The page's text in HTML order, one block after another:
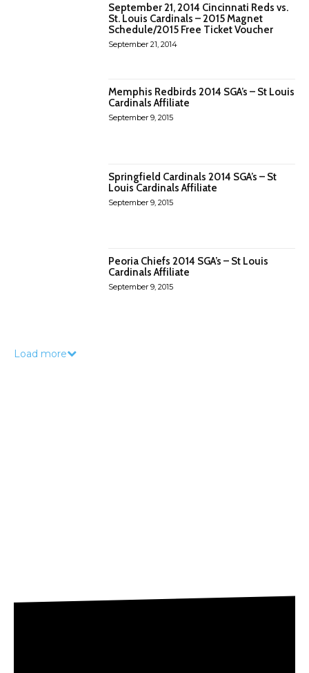
September 21, 2014 Cincinnati Reds vs.
St. Louis Cardinals – 2015 Magnet
Schedule/2015 Free Ticket Voucher
September 21, 2014
Memphis Redbirds 2014 SGA’s – St Louis
Cardinals Affiliate
September 9, 2015
Springfield Cardinals 2014 SGA’s – St
Louis Cardinals Affiliate
September 9, 2015
Peoria Chiefs 2014 SGA’s – St Louis
Cardinals Affiliate
September 9, 2015
Load more